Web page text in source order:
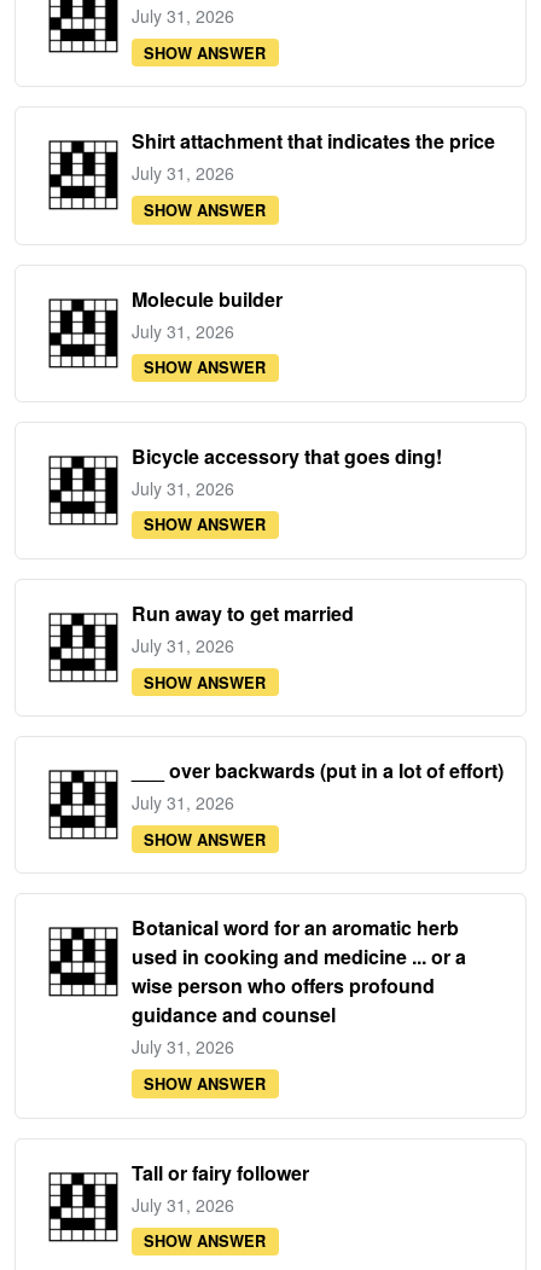
July 31, 2026
SHOW ANSWER
Shirt attachment that indicates the price
July 31, 2026
SHOW ANSWER
Molecule builder
July 31, 2026
SHOW ANSWER
Bicycle accessory that goes ding!
July 31, 2026
SHOW ANSWER
Run away to get married
July 31, 2026
SHOW ANSWER
___ over backwards (put in a lot of effort)
July 31, 2026
SHOW ANSWER
Botanical word for an aromatic herb
used in cooking and medicine ... or a
wise person who offers profound
guidance and counsel
July 31, 2026
SHOW ANSWER
Tall or fairy follower
July 31, 2026
SHOW ANSWER